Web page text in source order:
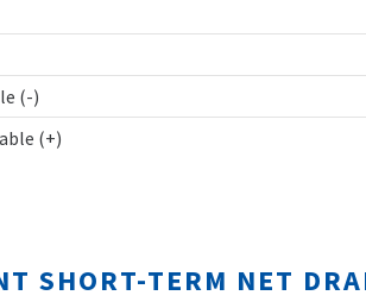
(-)
(+)
SHORT-TERM NET